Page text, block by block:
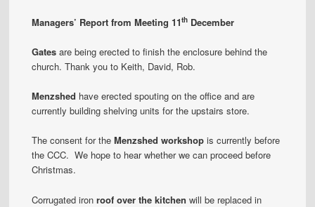
Managers’ Report from Meeting 11th December
Gatesare being erected to finish the enclosure behind the
church. Thank you to Keith, David, Rob.
Menzshed have erected spouting on the office and are
currently building shelving units for the upstairs store.
The consent for theMenzshed workshop is currently before
the CCC. We hope to hear whether we can proceed before
Christmas.
Corrugated ironroof over the kitchen will be replaced in